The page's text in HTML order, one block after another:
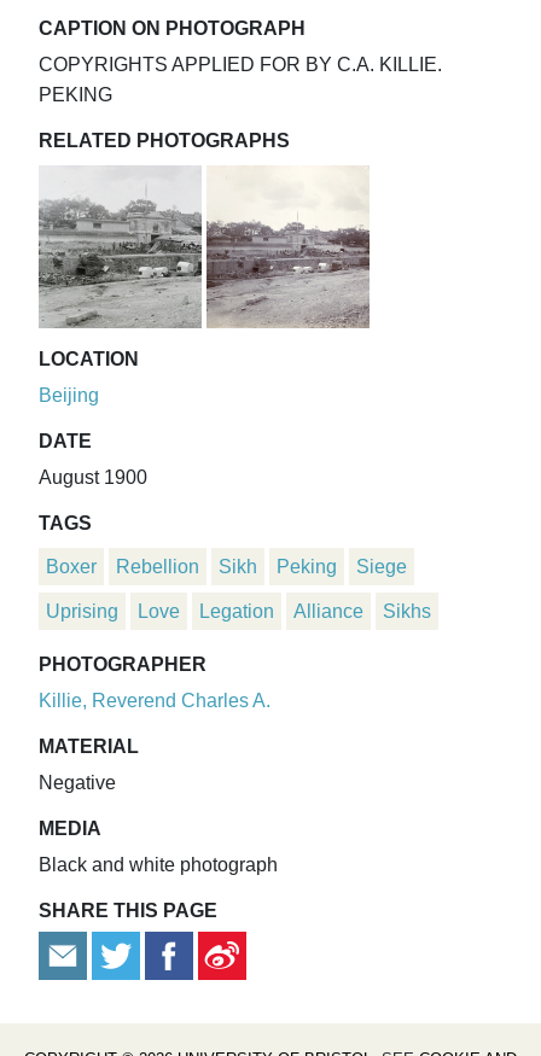
CAPTION ON PHOTOGRAPH
COPYRIGHTS APPLIED FOR BY C.A. KILLIE.
PEKING
RELATED PHOTOGRAPHS
LOCATION
Beijing
DATE
August 1900
TAGS
Boxer Rebellion Sikh Peking Siege
Uprising Love Legation Alliance Sikhs
PHOTOGRAPHER
Killie, Reverend Charles A.
MATERIAL
Negative
MEDIA
Black and white photograph
SHARE THIS PAGE